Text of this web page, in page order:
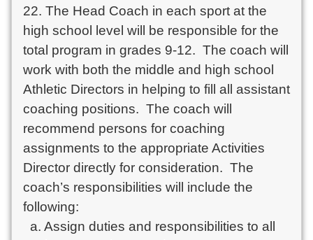
22. The Head Coach in each sport at the
high school level will be responsible for the
total program in grades 9-12.  The coach will
work with both the middle and high school
Athletic Directors in helping to fill all assistant
coaching positions.  The coach will
recommend persons for coaching
assignments to the appropriate Activities
Director directly for consideration.  The
coach’s responsibilities will include the
following: